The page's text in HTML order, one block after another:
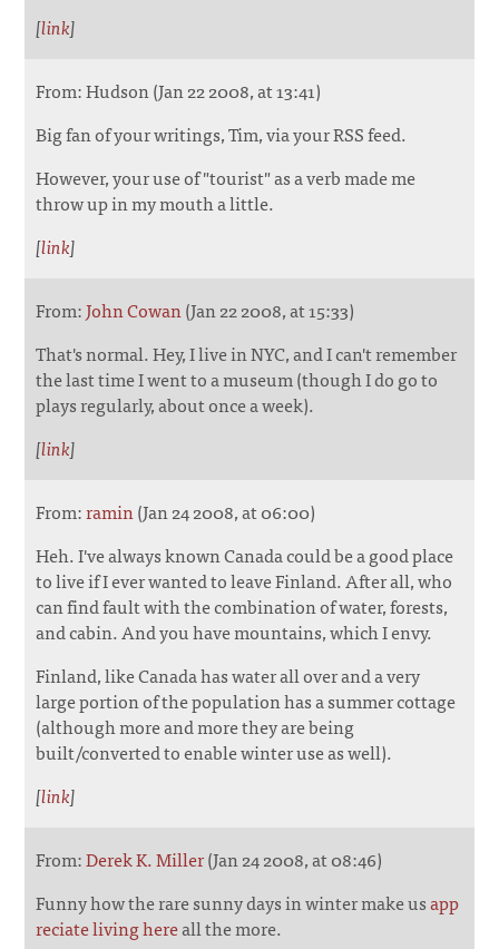
[link]
From: Hudson (Jan 22 2008, at 13:41)
Big fan of your writings, Tim, via your RSS feed.
However, your use of "tourist" as a verb made me
throw up in my mouth a little.
[link]
From:John Cowan(Jan 22 2008, at 15:33)
That's normal. Hey, I live in NYC, and I can't remember
the last time I went to a museum (though I do go to
plays regularly, about once a week).
[link]
From:ramin(Jan 24 2008, at 06:00)
Heh. I've always known Canada could be a good place
to live if I ever wanted to leave Finland. After all, who
can find fault with the combination of water, forests,
and cabin. And you have mountains, which I envy.
Finland, like Canada has water all over and a very
large portion of the population has a summer cottage
(although more and more they are being
built/converted to enable winter use as well).
[link]
From:Derek K. Miller(Jan 24 2008, at 08:46)
Funny how the rare sunny days in winter make usapp
reciate living hereall the more.